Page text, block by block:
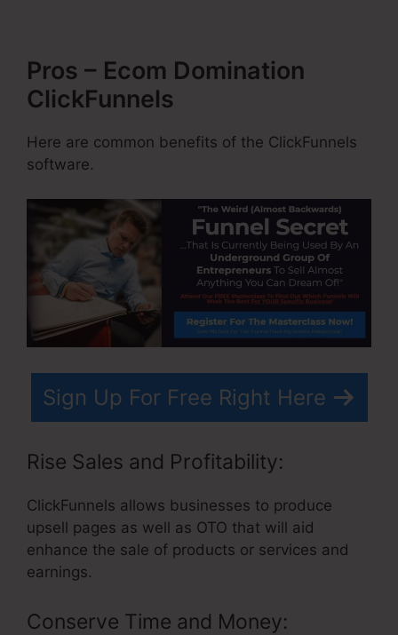
Pros – Ecom Domination
ClickFunnels
Here are common benefits of the ClickFunnels
software.
Sign Up For Free Right Here
Rise Sales and Profitability:
ClickFunnels allows businesses to produce
upsell pages as well as OTO that will aid
enhance the sale of products or services and
earnings.
Conserve Time and Money: